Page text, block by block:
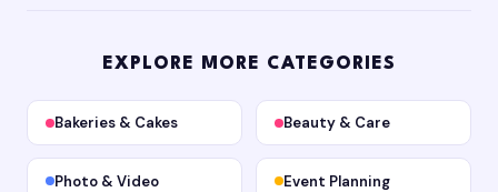
EXPLORE MORE CATEGORIES
Bakeries & Cakes Beauty & Care
Photo & Video Event Planning